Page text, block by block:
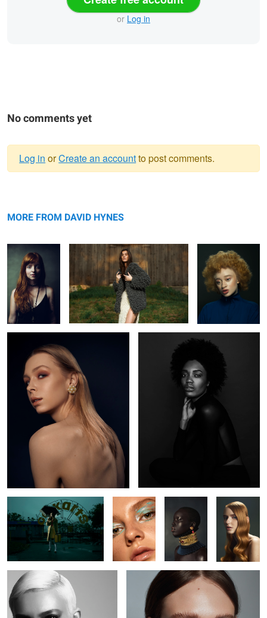
or Log in
No comments yet
message
Log in orCreate an accountto post comments.
MORE FROM DAVID HYNES
Rachel Ruqs
L O S T Kaelyn Brianah
Jude Kate